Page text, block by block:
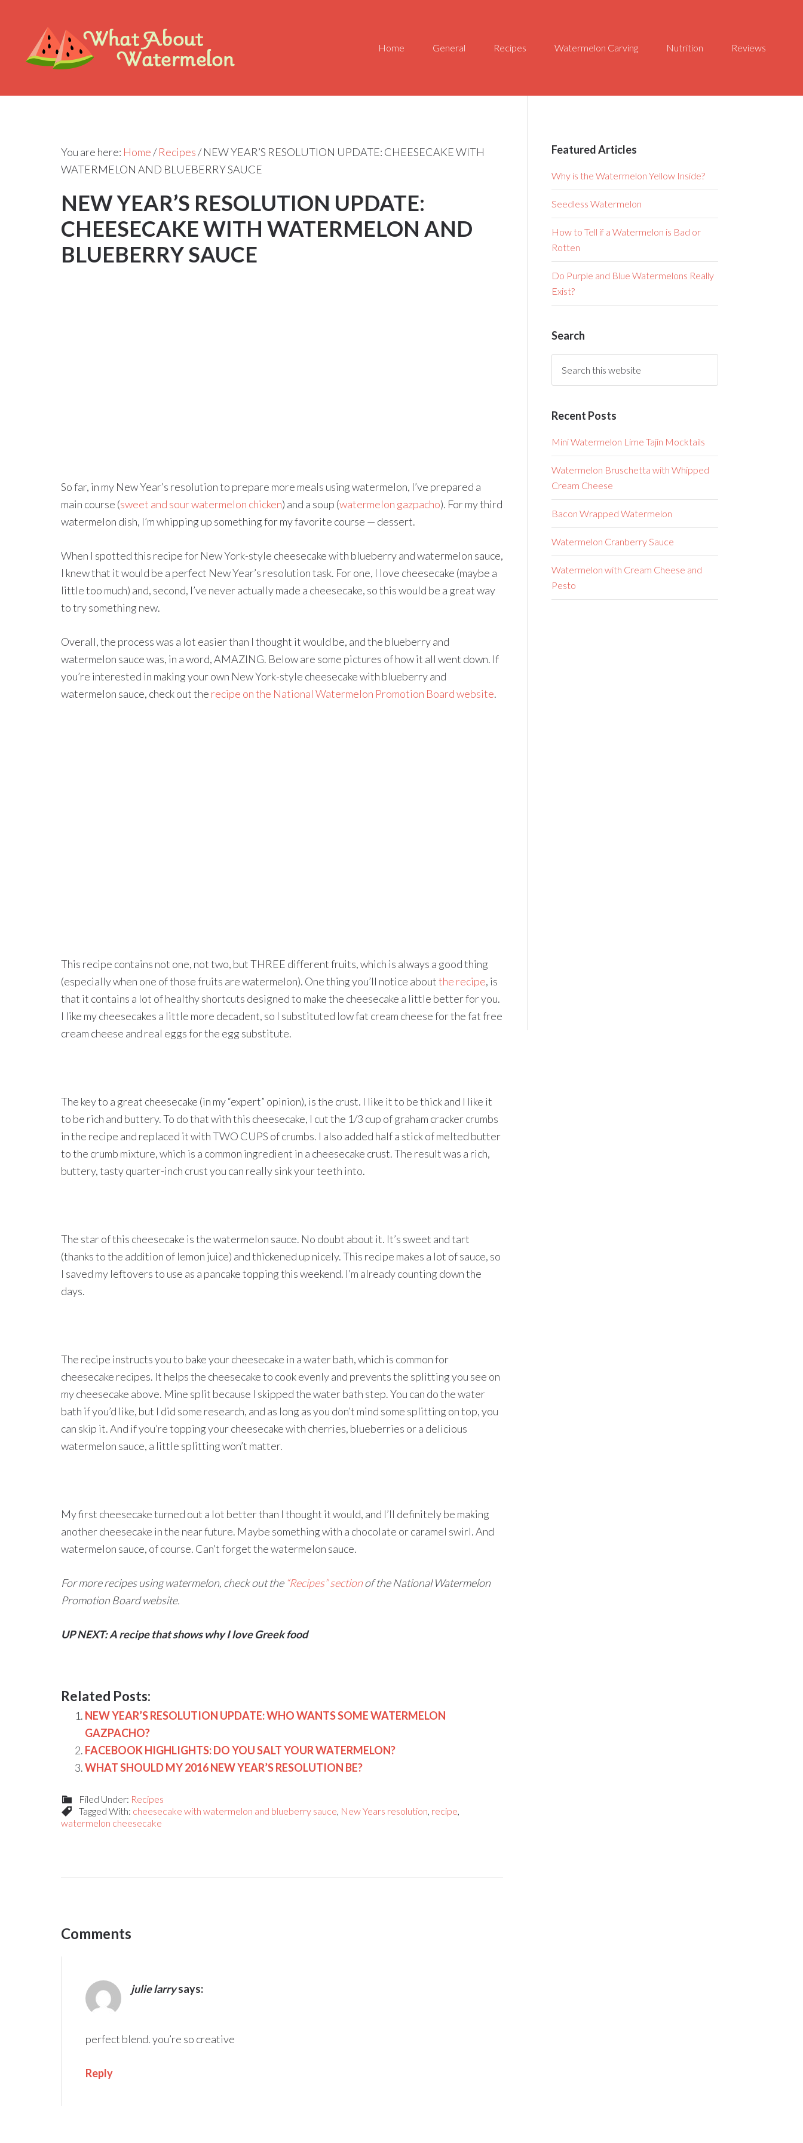
Home General Recipes Watermelon Carving Nutrition Reviews
You are here: Home/ Recipes/NEW YEAR’S RESOLUTION UPDATE: CHEESECAKE WITH
WATERMELON AND BLUEBERRY SAUCE
NEW YEAR’S RESOLUTION UPDATE:
CHEESECAKE WITH WATERMELON AND
BLUEBERRY SAUCE
So far, in my New Year’s resolution to prepare more meals using watermelon, I’ve prepared a
main course (sweet and sour watermelon chicken) and a soup (watermelon gazpacho). For my third
watermelon dish, I’m whipping up something for my favorite course — dessert.
When I spotted this recipe for New York-style cheesecake with blueberry and watermelon sauce,
I knew that it would be a perfect New Year’s resolution task. For one, I love cheesecake (maybe a
little too much) and, second, I’ve never actually made a cheesecake, so this would be a great way
to try something new.
Overall, the process was a lot easier than I thought it would be, and the blueberry and
watermelon sauce was, in a word, AMAZING. Below are some pictures of how it all went down. If
you’re interested in making your own New York-style cheesecake with blueberry and
watermelon sauce, check out the recipe on the National Watermelon Promotion Board website.
This recipe contains not one, not two, but THREE different fruits, which is always a good thing
(especially when one of those fruits are watermelon). One thing you’ll notice aboutthe recipe, is
that it contains a lot of healthy shortcuts designed to make the cheesecake a little better for you.
I like my cheesecakes a little more decadent, so I substituted low fat cream cheese for the fat free
cream cheese and real eggs for the egg substitute.
The key to a great cheesecake (in my “expert” opinion), is the crust. I like it to be thick and I like it
to be rich and buttery. To do that with this cheesecake, I cut the 1/3 cup of graham cracker crumbs
in the recipe and replaced it with TWO CUPS of crumbs. I also added half a stick of melted butter
to the crumb mixture, which is a common ingredient in a cheesecake crust. The result was a rich,
buttery, tasty quarter-inch crust you can really sink your teeth into.
The star of this cheesecake is the watermelon sauce. No doubt about it. It’s sweet and tart
(thanks to the addition of lemon juice) and thickened up nicely. This recipe makes a lot of sauce, so
I saved my leftovers to use as a pancake topping this weekend. I’m already counting down the
days.
The recipe instructs you to bake your cheesecake in a water bath, which is common for
cheesecake recipes. It helps the cheesecake to cook evenly and prevents the splitting you see on
my cheesecake above. Mine split because I skipped the water bath step. You can do the water
bath if you’d like, but I did some research, and as long as you don’t mind some splitting on top, you
can skip it. And if you’re topping your cheesecake with cherries, blueberries or a delicious
watermelon sauce, a little splitting won’t matter.
My first cheesecake turned out a lot better than I thought it would, and I’ll definitely be making
another cheesecake in the near future. Maybe something with a chocolate or caramel swirl. And
watermelon sauce, of course. Can’t forget the watermelon sauce.
For more recipes using watermelon, check out the “Recipes” sectionof the National Watermelon
Promotion Board website.
UP NEXT:A recipe that shows why I love Greek food
Related Posts:
NEW YEAR’S RESOLUTION UPDATE: WHO WANTS SOME WATERMELON
GAZPACHO?
FACEBOOK HIGHLIGHTS: DO YOU SALT YOUR WATERMELON?
WHAT SHOULD MY 2016 NEW YEAR’S RESOLUTION BE?
Filed Under: Recipes
Tagged With: cheesecake with watermelon and blueberry sauce, New Years resolution, recipe,
watermelon cheesecake
Comments
julie larrysays:
perfect blend. you’re so creative
Reply
Featured Articles
Why is the Watermelon Yellow Inside?
Seedless Watermelon
How to Tell if a Watermelon is Bad or
Rotten
Do Purple and Blue Watermelons Really
Exist?
Search
Recent Posts
Mini Watermelon Lime Tajin Mocktails
Watermelon Bruschetta with Whipped
Cream Cheese
Bacon Wrapped Watermelon
Watermelon Cranberry Sauce
Watermelon with Cream Cheese and
Pesto